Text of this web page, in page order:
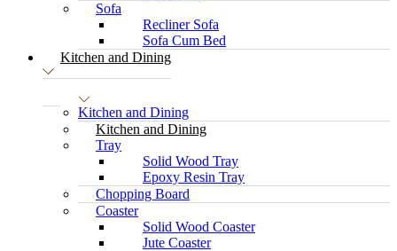
Sofa
Recliner Sofa
Sofa Cum Bed
Kitchen and Dining
Kitchen and Dining
Kitchen and Dining
Tray
Solid Wood Tray
Epoxy Resin Tray
Chopping Board
Coaster
Solid Wood Coaster
Jute Coaster